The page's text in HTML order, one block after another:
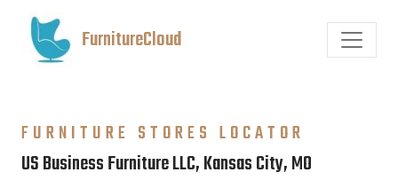
FurnitureCloud
FURNITURE STORES LOCATOR
US Business Furniture LLC, Kansas City, MO